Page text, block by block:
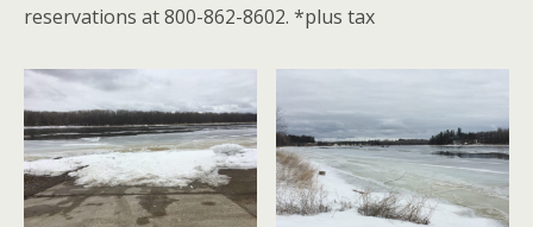
reservations at 800-862-8602. *plus tax